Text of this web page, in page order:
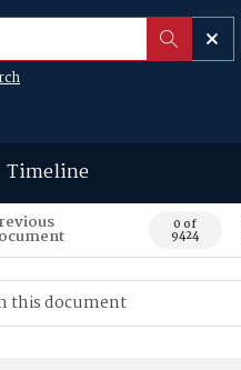
Timeline
0 of
9424